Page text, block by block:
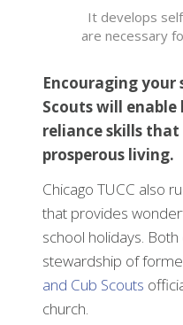
It develops
are necessary
Encouraging your
Scouts will
reliance skills
prosperous living.
Chicago TUCC also
that provides
school holidays.
stewardship of
and Cub Scouts
church.